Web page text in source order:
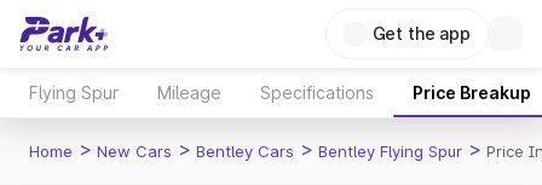
Get the app
Flying Spur Mileage Specifications Price Breakup
Home > New Cars > Bentley Cars > Bentley Flying Spur > Price